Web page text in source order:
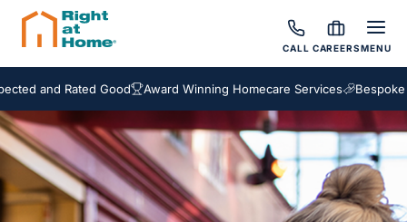
CALL CAREERSMENU
Rated Good Award Winning Homecare Services Bespoke Care